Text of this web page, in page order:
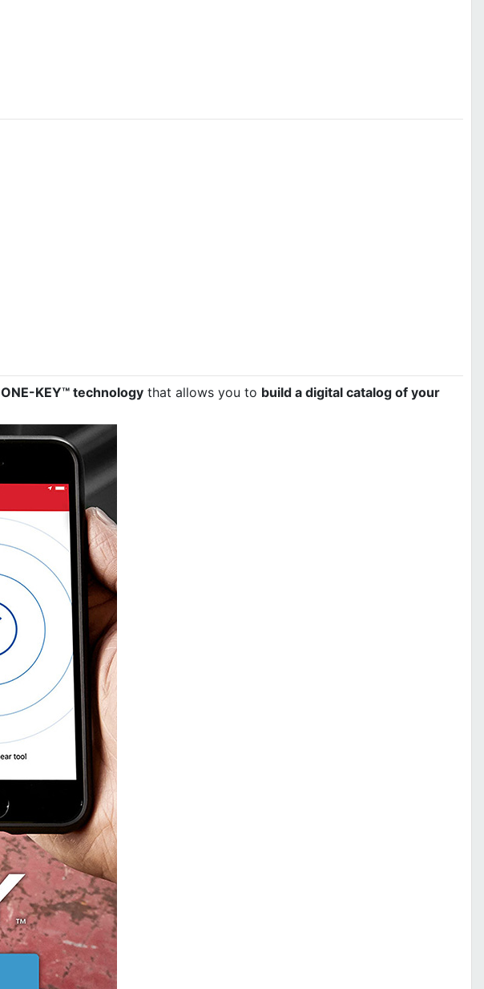
ONE-KEY™ technology that allows you to build a digital catalog of your